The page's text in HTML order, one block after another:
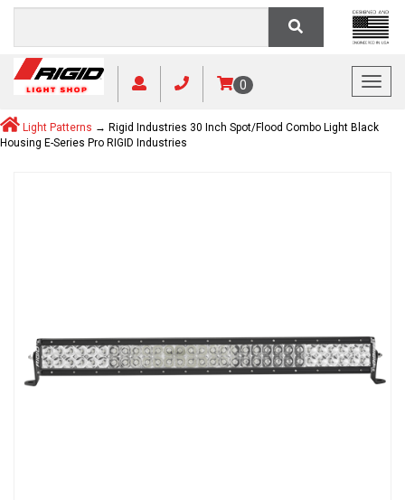
0
Light Patterns → Rigid Industries 30 Inch Spot/Flood Combo Light Black
Housing E-Series Pro RIGID Industries